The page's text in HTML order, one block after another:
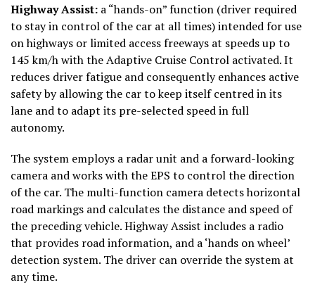
Highway Assist: a “hands-on” function (driver required
to stay in control of the car at all times) intended for use
on highways or limited access freeways at speeds up to
145 km/h with the Adaptive Cruise Control activated. It
reduces driver fatigue and consequently enhances active
safety by allowing the car to keep itself centred in its
lane and to adapt its pre-selected speed in full
autonomy.
The system employs a radar unit and a forward-looking
camera and works with the EPS to control the direction
of the car. The multi-function camera detects horizontal
road markings and calculates the distance and speed of
the preceding vehicle. Highway Assist includes a radio
that provides road information, and a ‘hands on wheel’
detection system. The driver can override the system at
any time.